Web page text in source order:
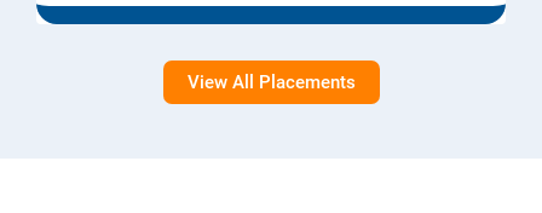
View All Placements